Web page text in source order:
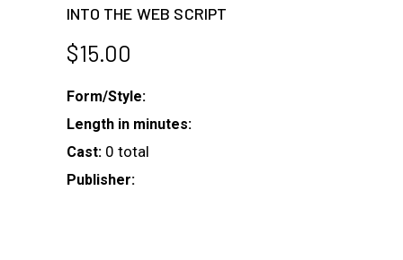
INTO THE WEB SCRIPT
$15.00
Form/Style:
Length in minutes:
Cast: 0 total
Publisher: